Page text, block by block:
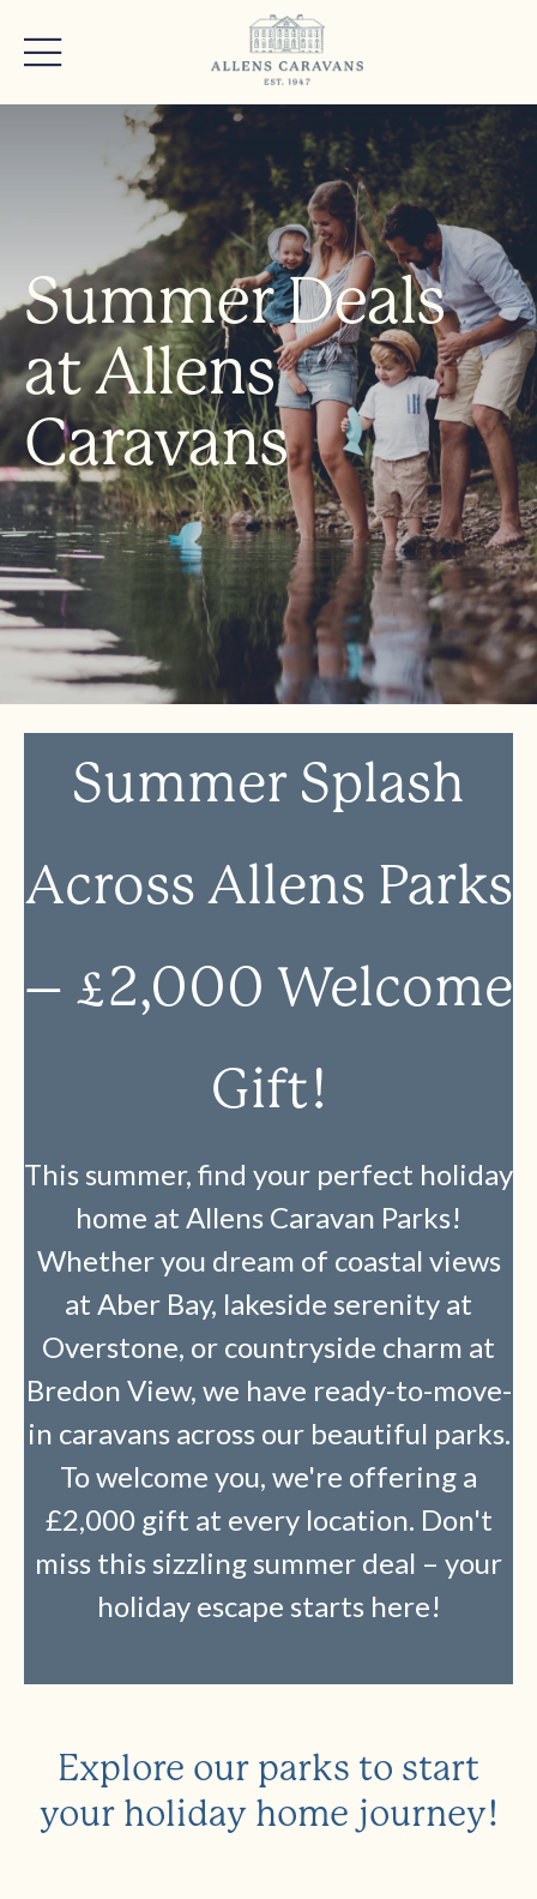
Summer Deals
at Allens
Caravans
Summer Splash
Across Allens Parks
– £2,000 Welcome
Gift!
This summer, find your perfect holiday
home at Allens Caravan Parks!
Whether you dream of coastal views
at Aber Bay, lakeside serenity at
Overstone, or countryside charm at
Bredon View, we have ready-to-move-
in caravans across our beautiful parks.
To welcome you, we're offering a
£2,000 gift at every location. Don't
miss this sizzling summer deal – your
holiday escape starts here!
Explore our parks to start
your holiday home journey!